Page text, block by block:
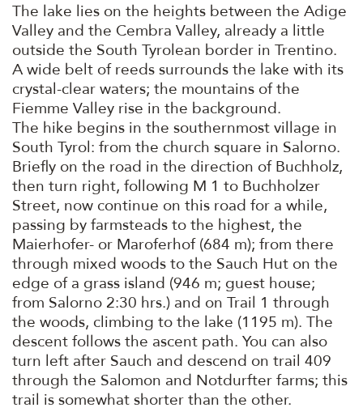
The lake lies on the heights between the Adige
Valley and the Cembra Valley, already a little
outside the South Tyrolean border in Trentino.
A wide belt of reeds surrounds the lake with its
crystal-clear waters; the mountains of the
Fiemme Valley rise in the background.
The hike begins in the southernmost village in
South Tyrol: from the church square in Salorno.
Briefly on the road in the direction of Buchholz,
then turn right, following M 1 to Buchholzer
Street, now continue on this road for a while,
passing by farmsteads to the highest, the
Maierhofer- or Maroferhof (684 m); from there
through mixed woods to the Sauch Hut on the
edge of a grass island (946 m; guest house;
from Salorno 2:30 hrs.) and on Trail 1 through
the woods, climbing to the lake (1195 m). The
descent follows the ascent path. You can also
turn left after Sauch and descend on trail 409
through the Salomon and Notdurfter farms; this
trail is somewhat shorter than the other.